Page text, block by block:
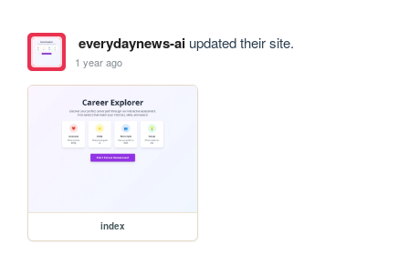
everydaynews-aiupdated their site.
1 year ago
index